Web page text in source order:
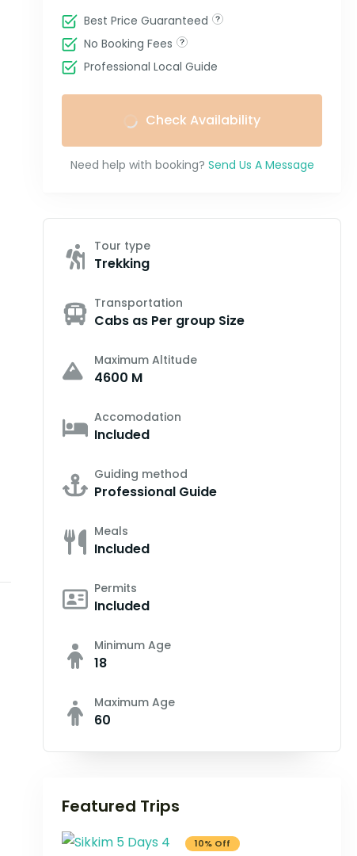
Best Price Guaranteed
No Booking Fees
Professional Local Guide
Check Availability
Need help with booking? Send Us A Message
Tour type
Trekking
Transportation
Cabs as Per group Size
Maximum Altitude
4600 M
Accomodation
Included
Guiding method
Professional Guide
Meals
Included
Permits
Included
Minimum Age
18
Maximum Age
60
Featured Trips
10% Off